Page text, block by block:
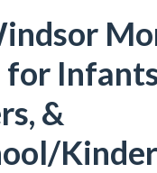
for
&